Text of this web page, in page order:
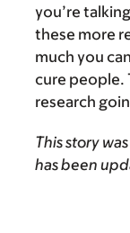
you’re
these more
much you
cure people.
research
This story
has been